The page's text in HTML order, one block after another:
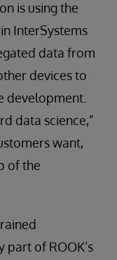
is using the
InterSystems
data from
devices to
development.
data science,”
want,
of the
part of ROOK’s